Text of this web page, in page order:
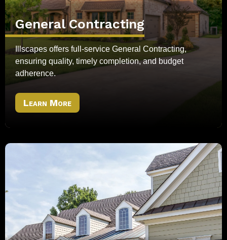
General Contracting
Illscapes offers full-service General Contracting,
ensuring quality, timely completion, and budget
adherence.
Learn More